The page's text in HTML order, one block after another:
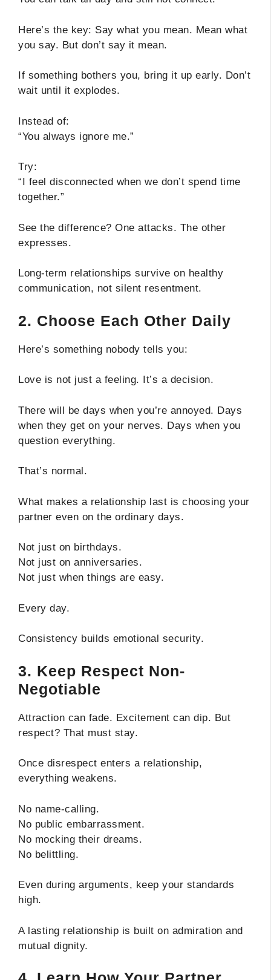
Here’s the key: Say what you mean. Mean what
you say. But don’t say it mean.
If something bothers you, bring it up early. Don’t
wait until it explodes.
Instead of:
“You always ignore me.”
Try:
“I feel disconnected when we don’t spend time
together.”
See the difference? One attacks. The other
expresses.
Long-term relationships survive on healthy
communication, not silent resentment.
2. Choose Each Other Daily
Here’s something nobody tells you:
Love is not just a feeling. It’s a decision.
There will be days when you’re annoyed. Days
when they get on your nerves. Days when you
question everything.
That’s normal.
What makes a relationship last is choosing your
partner even on the ordinary days.
Not just on birthdays.
Not just on anniversaries.
Not just when things are easy.
Every day.
Consistency builds emotional security.
3. Keep Respect Non-
Negotiable
Attraction can fade. Excitement can dip. But
respect? That must stay.
Once disrespect enters a relationship,
everything weakens.
No name-calling.
No public embarrassment.
No mocking their dreams.
No belittling.
Even during arguments, keep your standards
high.
A lasting relationship is built on admiration and
mutual dignity.